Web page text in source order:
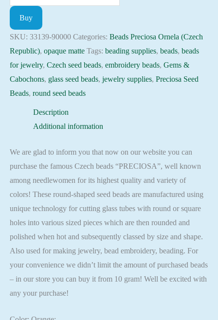
Beads
33139-
90000
Preciosa
Ornela,
10gram
quantity
Buy
SKU: 33139-90000 Categories: Beads Preciosa Ornela (Czech
Republic), opaque matte Tags: beading supplies, beads, beads
for jewelry, Czech seed beads, embroidery beads, Gems &
Cabochons, glass seed beads, jewelry supplies, Preciosa Seed
Beads, round seed beads
Description
Additional information
We are glad to inform you that now on our website you can
purchase the famous Czech beads “PRECIOSA”, well known
among needlewomen for its highest quality and variety of
colors! These round-shaped seed beads are manufactured using
unique technology for cutting glass tubes with round or square
holes into various sized pieces which are then rounded and
polished when hot and subsequently classed by size and shape.
Also used for making jewelry, bead embroidery, beading. For
your convenience we didn’t limit the amount of purchased beads
– in our store you can buy it from 10 gram! Well be excited with
any your purchase!